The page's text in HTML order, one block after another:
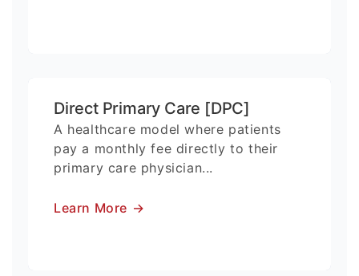
Direct Primary Care [DPC]
A healthcare model where patients
pay a monthly fee directly to their
primary care physician...
Learn More →